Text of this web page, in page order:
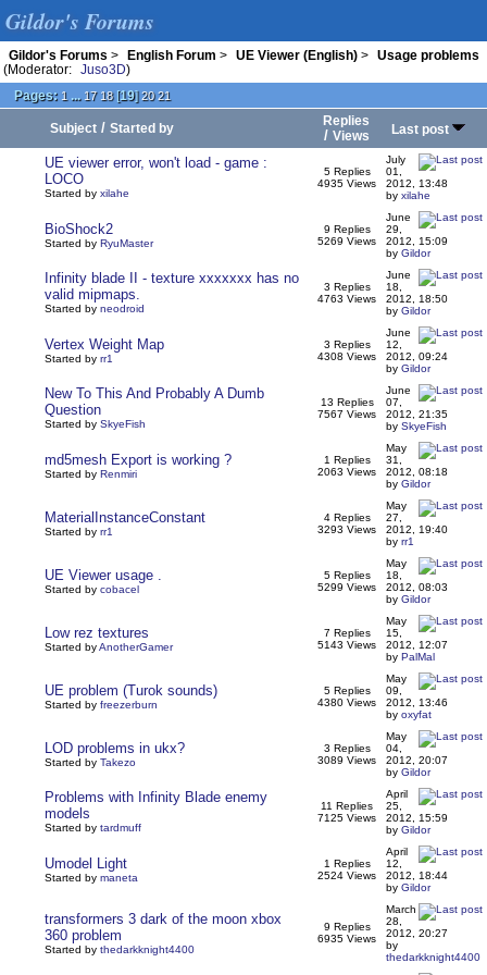
Gildor's Forums
Gildor's Forums > English Forum > UE Viewer (English) >
Usage problems
(Moderator:
Juso3D)
Pages: 1 ... 17 18[19]20 21
Subject / Started by
Replies
/ Views Last post
UE viewer error, won't load - game :
LOCO
Started by xilahe
5 Replies
4935 Views
July
01,
2012, 13:48
by xilahe
BioShock2
Started by RyuMaster
9 Replies
5269 Views
June
29,
2012, 15:09
by Gildor
Infinity blade II - texture xxxxxxx has no
valid mipmaps.
Started by neodroid
3 Replies
4763 Views
June
18,
2012, 18:50
by Gildor
Vertex Weight Map
Started by rr1
3 Replies
4308 Views
June
12,
2012, 09:24
by Gildor
New To This And Probably A Dumb
Question
Started by SkyeFish
13 Replies
7567 Views
June
07,
2012, 21:35
by SkyeFish
md5mesh Export is working ?
Started by Renmiri
1 Replies
2063 Views
May
31,
2012, 08:18
by Gildor
MaterialInstanceConstant
Started by rr1
4 Replies
3293 Views
May
27,
2012, 19:40
by rr1
UE Viewer usage .
Started by cobacel
5 Replies
5299 Views
May
18,
2012, 08:03
by Gildor
Low rez textures
Started byAnotherGamer
7 Replies
5143 Views
May
15,
2012, 12:07
by PalMal
UE problem (Turok sounds)
Started by freezerburn
5 Replies
4380 Views
May
09,
2012, 13:46
by oxyfat
LOD problems in ukx?
Started by Takezo
3 Replies
3089 Views
May
04,
2012, 20:07
by Gildor
Problems with Infinity Blade enemy
models
Started by tardmuff
11 Replies
7125 Views
April
25,
2012, 15:59
by Gildor
Umodel Light
Started by maneta
1 Replies
2524 Views
April
12,
2012, 18:44
by Gildor
transformers 3 dark of the moon xbox
360 problem
Started by thedarkknight4400
9 Replies
6935 Views
March
28,
2012, 20:27
by
thedarkknight4400